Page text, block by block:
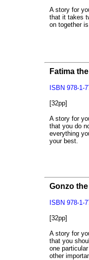
A story for
that it takes
on together
Fatima
ISBN 978-1-
[32pp]
A story for
that you do
everything
your best.
Gonzo
ISBN 978-1-
[32pp]
A story for
that you
one
other